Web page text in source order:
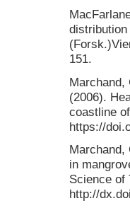
151.
Marchand,
(2006).
coastline
https://
Marchand,
in
Science of
http://